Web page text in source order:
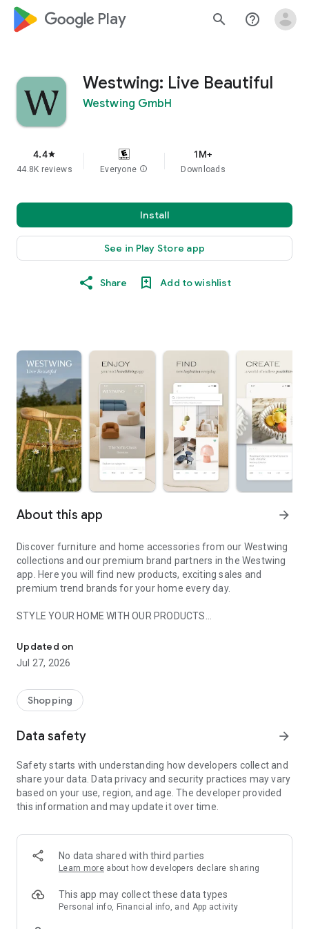
google_logo Play search help_outline
Westwing: Live Beautiful
Westwing GmbH
4.4star
44.8K reviews Everyone info
1M+
Downloads
Install
See in Play Store app
Share Add to wishlist
About this app arrow_forward
Discover furniture and home accessories from our Westwing
collections and our premium brand partners in the Westwing
app. Here you will find new products, exciting sales and
premium trend brands for your home every day.
STYLE YOUR HOME WITH OUR PRODUCTS
- Permanent range for every interior design style and every
season
- Exclusive home stories from well-known celebrities,
- Shop the looks and live beautiful!
- New (exclusive) home & living products every week
- Exclusive product selection for your home – furniture,
decoration, lamps, textiles
SECURE AND UNCOMPLICATED PAYMENT
or on account
- Our customer service is always available to help you and
answer your questions
- Simple and practical delivery tracking through our Westwing
Delivery Service
Updated on
Jul 27, 2026
Shopping
Data safety arrow_forward
Safety starts with understanding how developers collect and
share your data. Data privacy and security practices may vary
based on your use, region, and age. The developer provided
this information and may update it over time.
No data shared with third parties
Learn more about how developers declare sharing
This app may collect these data types
Personal info, Financial info, and App activity